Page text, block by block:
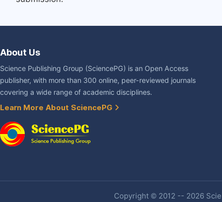
About Us
Science Publishing Group (SciencePG) is an Open Access
publisher, with more than 300 online, peer-reviewed journals
covering a wide range of academic disciplines.
Learn More About SciencePG
Copyright © 2012 -- 2026